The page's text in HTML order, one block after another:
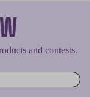
and contests.